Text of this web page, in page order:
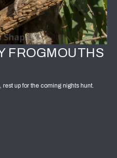
FROGMOUTHS
up for the coming nights hunt.